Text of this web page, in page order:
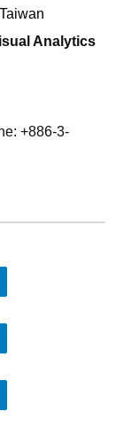
Analytics
+886-3-